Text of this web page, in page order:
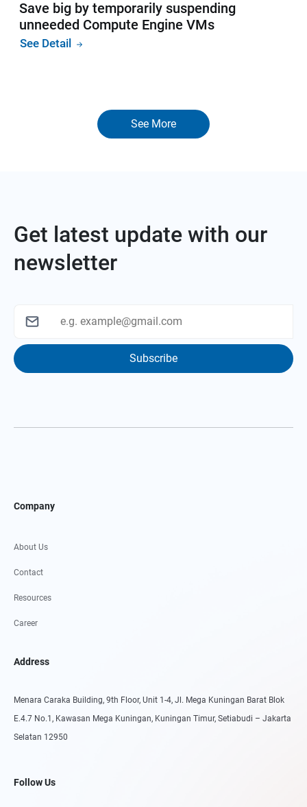
Save big by temporarily suspending
unneeded Compute Engine VMs
See Detail
See More
Get latest update with our
newsletter
Subscribe
Company
About Us
Contact
Resources
Career
Address
Menara Caraka Building, 9th Floor, Unit 1-4, Jl. Mega Kuningan Barat Blok
E.4.7 No.1, Kawasan Mega Kuningan, Kuningan Timur, Setiabudi – Jakarta
Selatan 12950
Follow Us